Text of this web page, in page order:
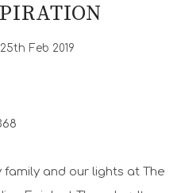
Feb 2019
family and our lights at The